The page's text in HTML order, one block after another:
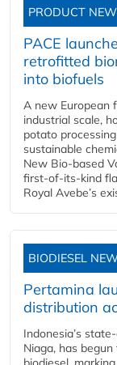
PRODUCT
PACE
retrofitted
into biofuels
A new European
industrial scale,
potato
sustainable
New Bio-based
first-of-its-kind
Royal Avebe’s
BIODIESEL
Pertamina
distribution
Indonesia’s
Niaga, has